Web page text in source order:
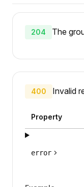
204 The
400 Invalid
Property
error